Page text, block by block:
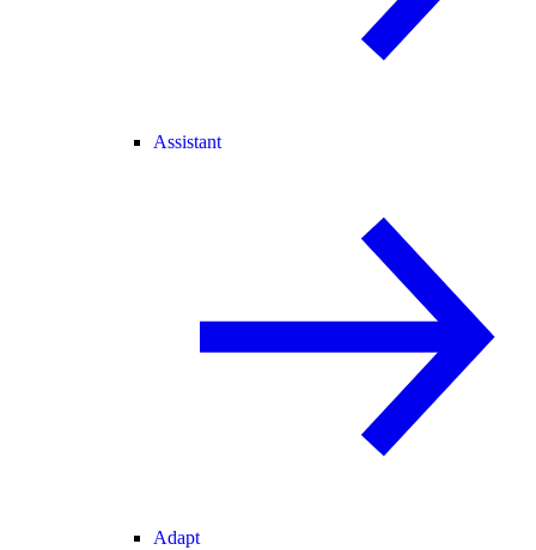
Assistant
Adapt